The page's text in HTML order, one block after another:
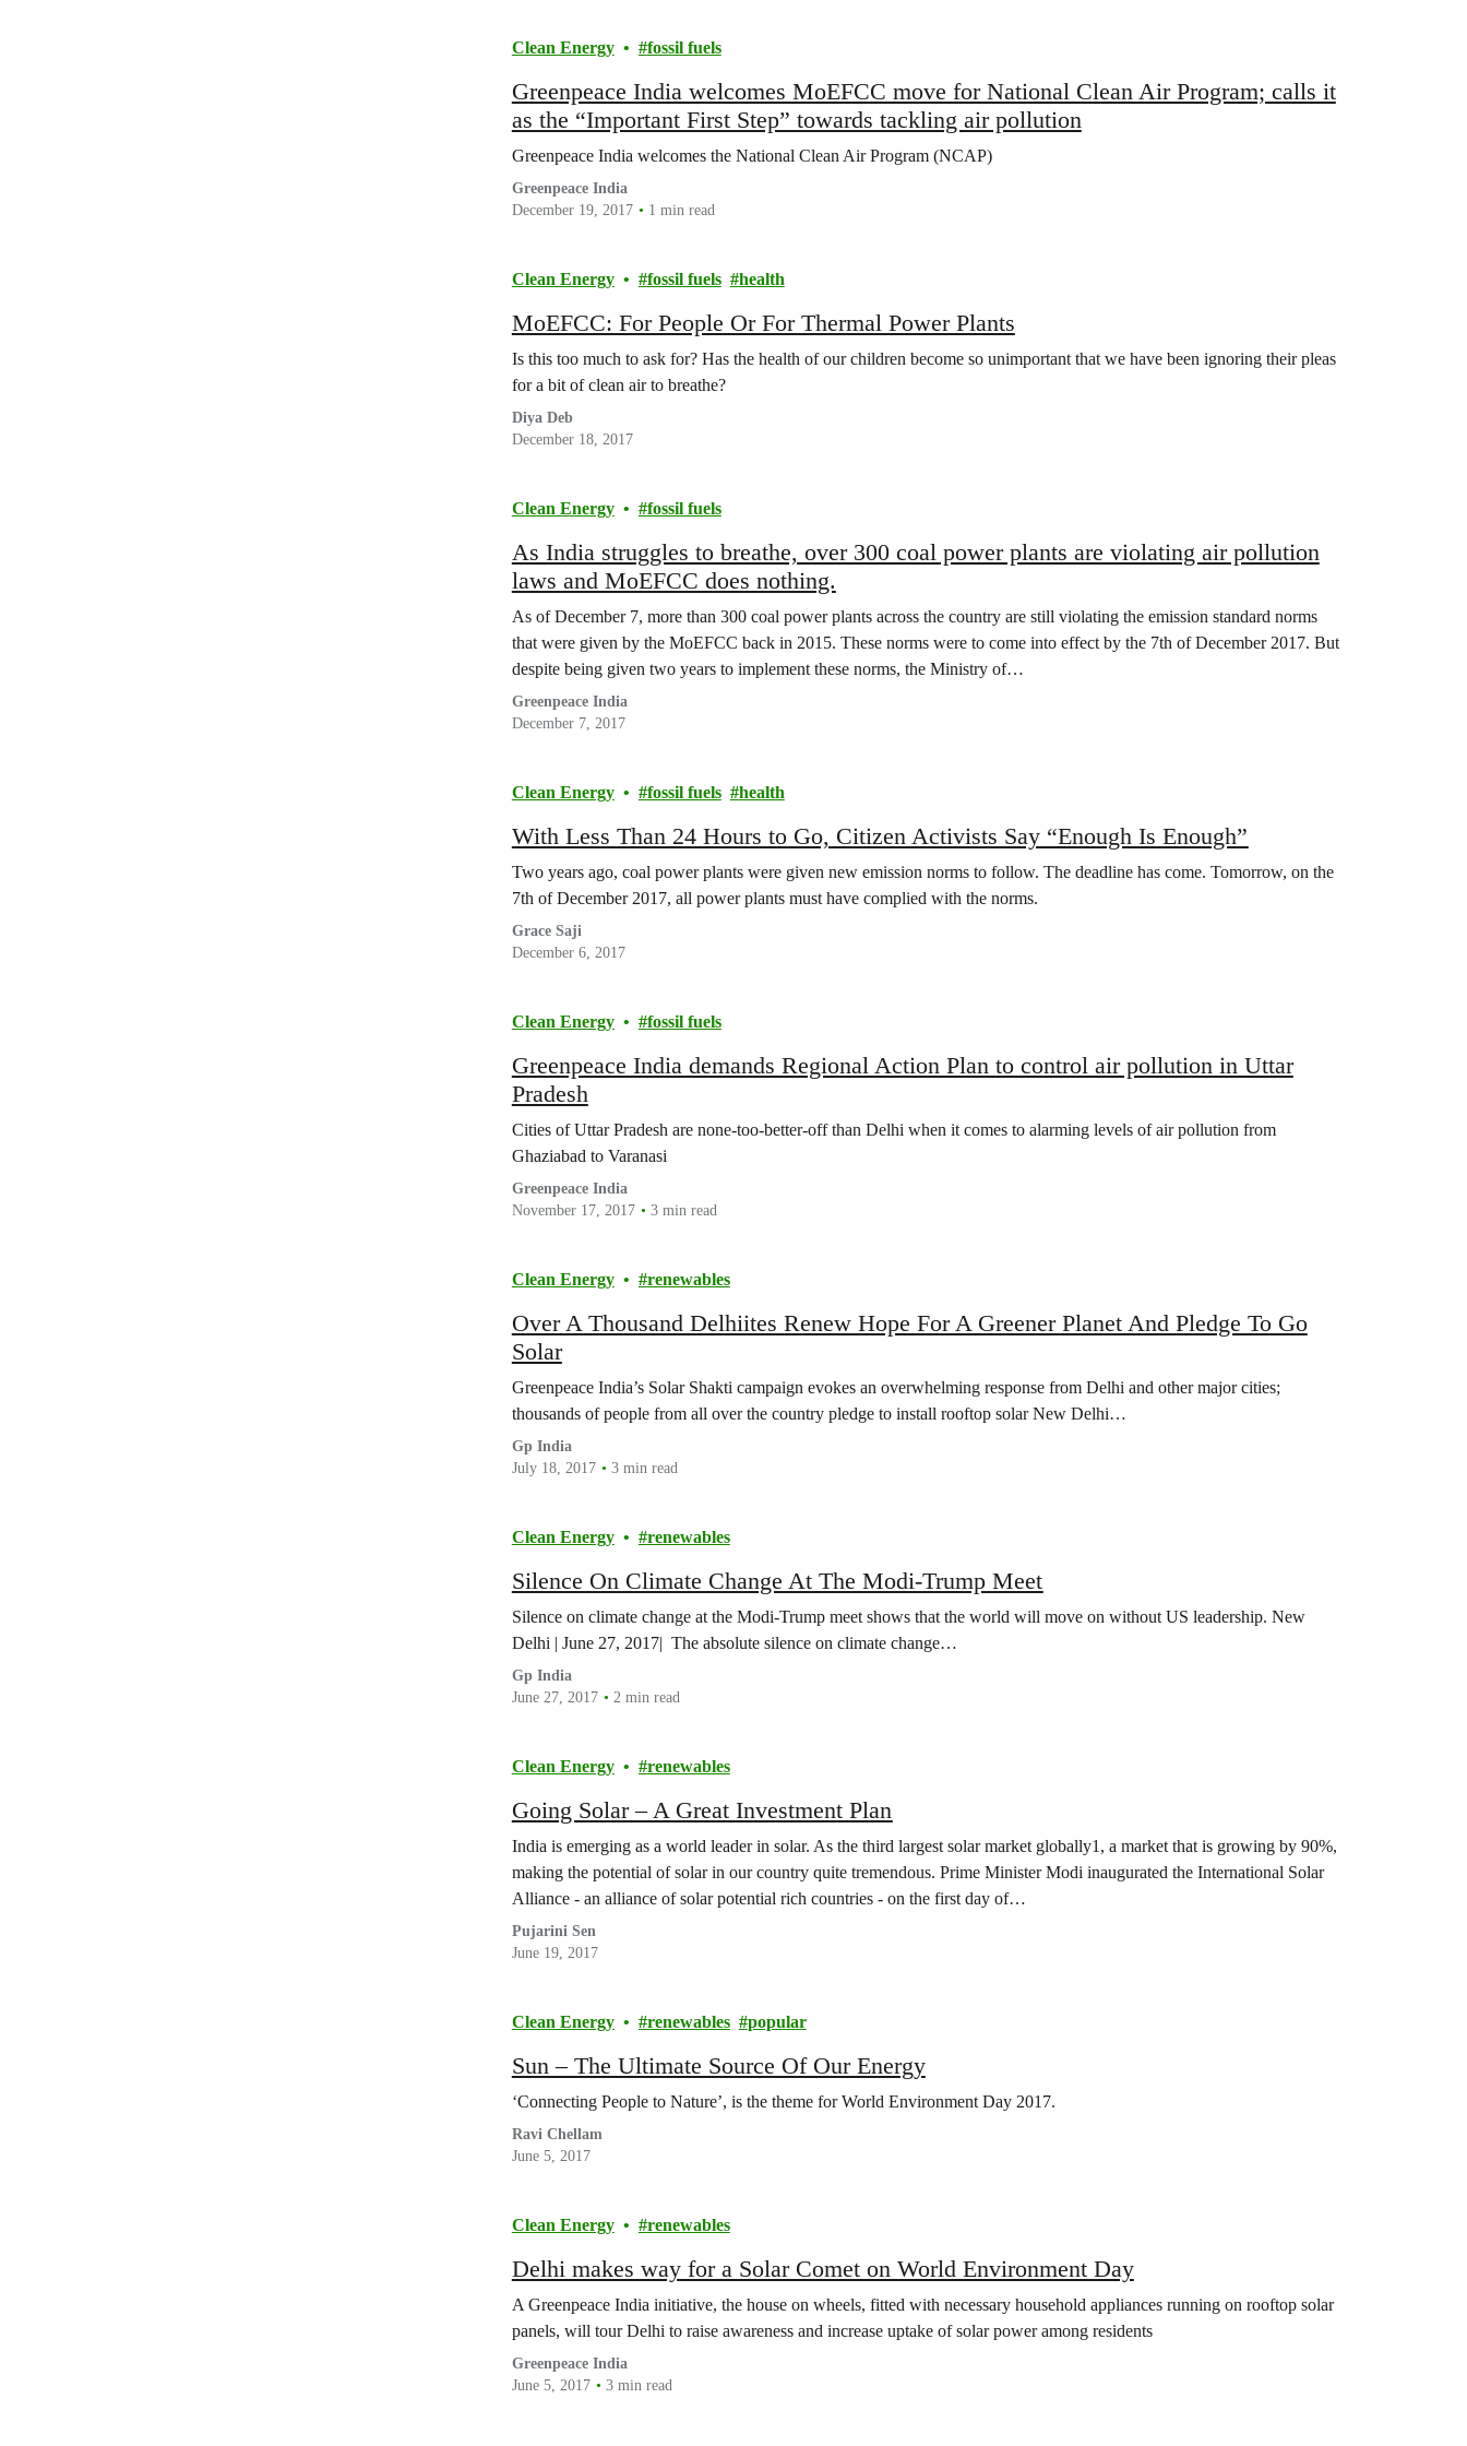
Clean Energy fossil fuels
Greenpeace India welcomes MoEFCC move for National Clean Air Program; calls it
as the “Important First Step” towards tackling air pollution
Greenpeace India welcomes the National Clean Air Program (NCAP)
Greenpeace India
December 19, 2017
1 min read
Clean Energy fossil fuels health
MoEFCC: For People Or For Thermal Power Plants
Is this too much to ask for? Has the health of our children become so unimportant that we have been ignoring their pleas
for a bit of clean air to breathe?
Diya Deb
December 18, 2017
Clean Energy fossil fuels
As India struggles to breathe, over 300 coal power plants are violating air pollution
laws and MoEFCC does nothing.
As of December 7, more than 300 coal power plants across the country are still violating the emission standard norms
that were given by the MoEFCC back in 2015. These norms were to come into effect by the 7th of December 2017. But
despite being given two years to implement these norms, the Ministry of…
Greenpeace India
December 7, 2017
Clean Energy fossil fuels health
With Less Than 24 Hours to Go, Citizen Activists Say “Enough Is Enough”
Two years ago, coal power plants were given new emission norms to follow. The deadline has come. Tomorrow, on the
7th of December 2017, all power plants must have complied with the norms.
Grace Saji
December 6, 2017
Clean Energy fossil fuels
Greenpeace India demands Regional Action Plan to control air pollution in Uttar
Pradesh
Cities of Uttar Pradesh are none-too-better-off than Delhi when it comes to alarming levels of air pollution from
Ghaziabad to Varanasi
Greenpeace India
November 17, 2017
3 min read
Clean Energy renewables
Over A Thousand Delhiites Renew Hope For A Greener Planet And Pledge To Go
Solar
Greenpeace India’s Solar Shakti campaign evokes an overwhelming response from Delhi and other major cities;
thousands of people from all over the country pledge to install rooftop solar New Delhi…
Gp India
July 18, 2017
3 min read
Clean Energy renewables
Silence On Climate Change At The Modi-Trump Meet
Silence on climate change at the Modi-Trump meet shows that the world will move on without US leadership. New
Delhi | June 27, 2017| The absolute silence on climate change…
Gp India
June 27, 2017
2 min read
Clean Energy renewables
Going Solar – A Great Investment Plan
India is emerging as a world leader in solar. As the third largest solar market globally1, a market that is growing by 90%,
making the potential of solar in our country quite tremendous. Prime Minister Modi inaugurated the International Solar
Alliance - an alliance of solar potential rich countries - on the first day of…
Pujarini Sen
June 19, 2017
Clean Energy renewables popular
Sun – The Ultimate Source Of Our Energy
‘Connecting People to Nature’, is the theme for World Environment Day 2017.
Ravi Chellam
June 5, 2017
Clean Energy renewables
Delhi makes way for a Solar Comet on World Environment Day
A Greenpeace India initiative, the house on wheels, fitted with necessary household appliances running on rooftop solar
panels, will tour Delhi to raise awareness and increase uptake of solar power among residents
Greenpeace India
June 5, 2017
3 min read